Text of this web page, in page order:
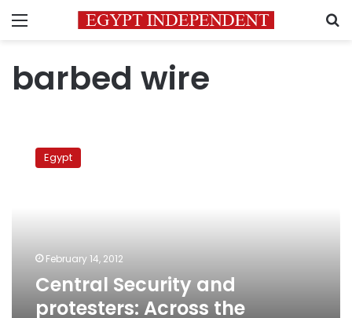
Menu
barbed wire
Security
Egypt
February 14, 2012
Central Security and
protesters: Across the